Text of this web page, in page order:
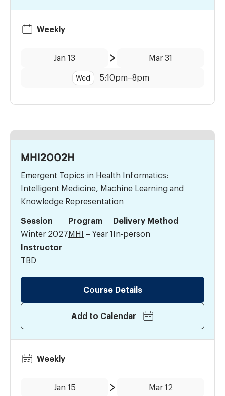
Weekly
Jan 13
to
Mar 31
Wed 5:10pm–8pm
MHI2002H
Emergent Topics in Health Informatics:
Intelligent Medicine, Machine Learning and
Knowledge Representation
Session
Winter 2027
Program
MHI – Year 1
Delivery Method
In-person
Instructor
TBD
Course Details
Add to Calendar
Weekly
Jan 15
to
Mar 12